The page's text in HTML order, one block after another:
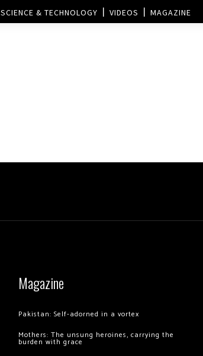
SCIENCE & TECHNOLOGY VIDEOS MAGAZINE
Magazine
Pakistan: Self-adorned in a vortex
Mothers: The unsung heroines, carrying the
burden with grace